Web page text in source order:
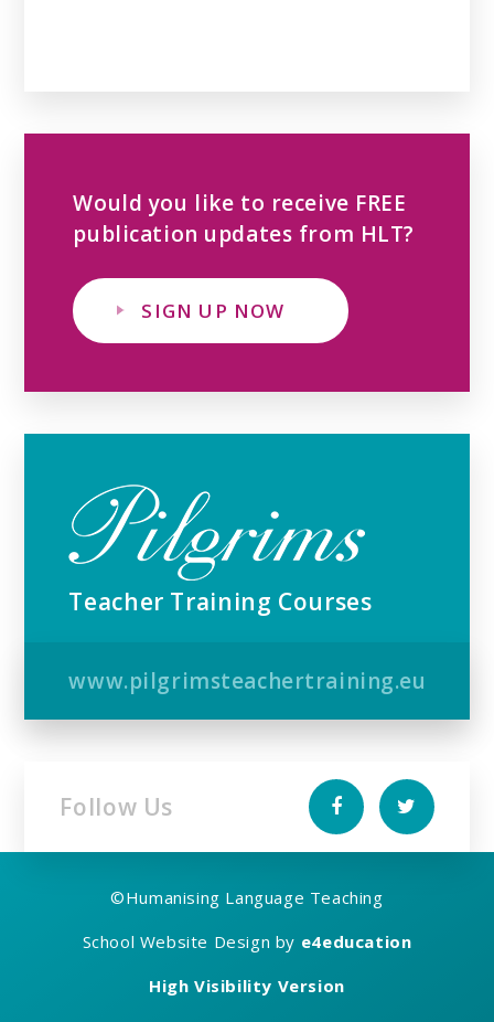
Would you like to receive FREE
publication updates from HLT?
SIGN UP NOW
Teacher Training Courses
www.pilgrimsteachertraining.eu
Follow Us
©Humanising Language Teaching
School Website Design by e4education
High Visibility Version